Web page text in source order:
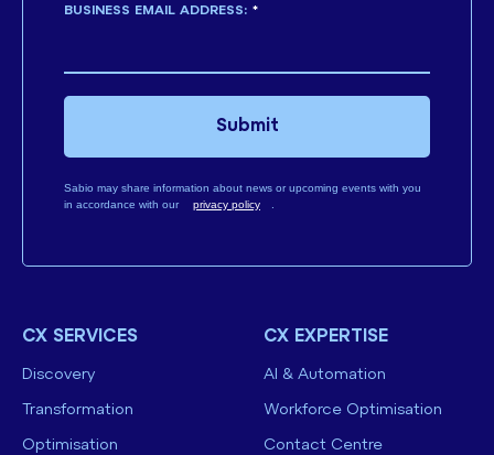
*
BUSINESS EMAIL ADDRESS:
Sabio may share information about news or upcoming events with you
in accordance with our
privacy policy .
Submit
CX SERVICES
Discovery
Transformation
Optimisation
CX EXPERTISE
AI & Automation
Workforce Optimisation
Contact Centre